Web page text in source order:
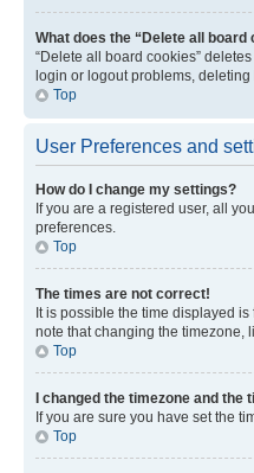
What does the “Delete all board
“Delete all board cookies”
login or logout problems, deleting
Top
User Preferences and
How do I change my settings?
If you are a registered user, all
preferences.
Top
The times are not correct!
It is possible the time displayed
note that changing the timezone,
Top
I changed the timezone and the
If you are sure you have set the
Top